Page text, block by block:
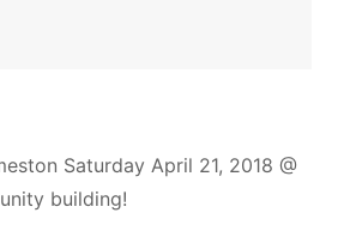
Saturday April 21, 2018 @
building!